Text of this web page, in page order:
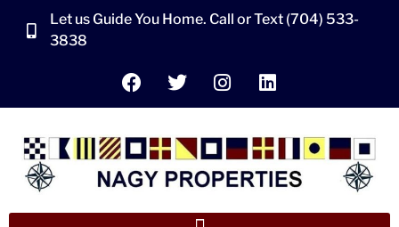
Let us Guide You Home. Call or Text (704) 533-
3838